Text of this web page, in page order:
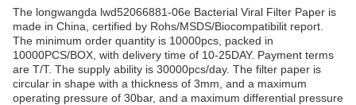
The longwangda lwd52066881-06e Bacterial Viral Filter Paper is
made in China, certified by Rohs/MSDS/Biocompatibilit report.
The minimum order quantity is 10000pcs, packed in
10000PCS/BOX, with delivery time of 10-25DAY. Payment terms
are T/T. The supply ability is 30000pcs/day. The filter paper is
circular in shape with a thickness of 3mm, and a maximum
operating pressure of 30bar, and a maximum differential pressure